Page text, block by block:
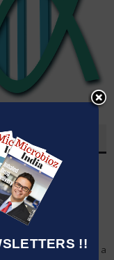
!!
have built up an in a